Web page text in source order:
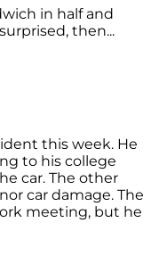
in half and
then...
this week. He
to his college
car. The other
car damage. The
meeting, but he